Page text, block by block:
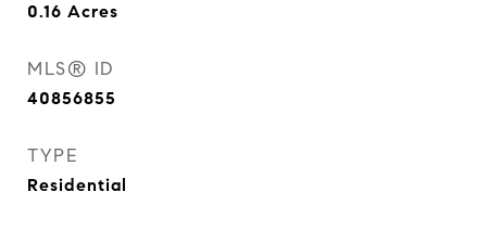
0.16 Acres
MLS® ID
40856855
TYPE
Residential